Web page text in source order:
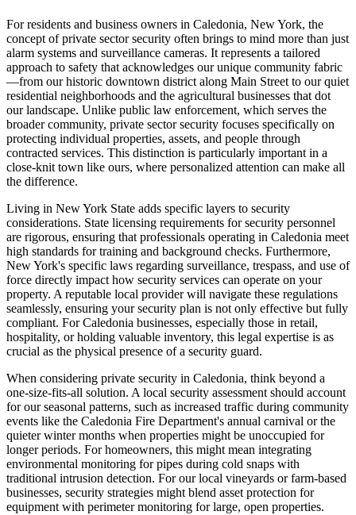
For residents and business owners in Caledonia, New York, the
concept of private sector security often brings to mind more than just
alarm systems and surveillance cameras. It represents a tailored
approach to safety that acknowledges our unique community fabric
—from our historic downtown district along Main Street to our quiet
residential neighborhoods and the agricultural businesses that dot
our landscape. Unlike public law enforcement, which serves the
broader community, private sector security focuses specifically on
protecting individual properties, assets, and people through
contracted services. This distinction is particularly important in a
close-knit town like ours, where personalized attention can make all
the difference.
Living in New York State adds specific layers to security
considerations. State licensing requirements for security personnel
are rigorous, ensuring that professionals operating in Caledonia meet
high standards for training and background checks. Furthermore,
New York's specific laws regarding surveillance, trespass, and use of
force directly impact how security services can operate on your
property. A reputable local provider will navigate these regulations
seamlessly, ensuring your security plan is not only effective but fully
compliant. For Caledonia businesses, especially those in retail,
hospitality, or holding valuable inventory, this legal expertise is as
crucial as the physical presence of a security guard.
When considering private security in Caledonia, think beyond a
one-size-fits-all solution. A local security assessment should account
for our seasonal patterns, such as increased traffic during community
events like the Caledonia Fire Department's annual carnival or the
quieter winter months when properties might be unoccupied for
longer periods. For homeowners, this might mean integrating
environmental monitoring for pipes during cold snaps with
traditional intrusion detection. For our local vineyards or farm-based
businesses, security strategies might blend asset protection for
equipment with perimeter monitoring for large, open properties.